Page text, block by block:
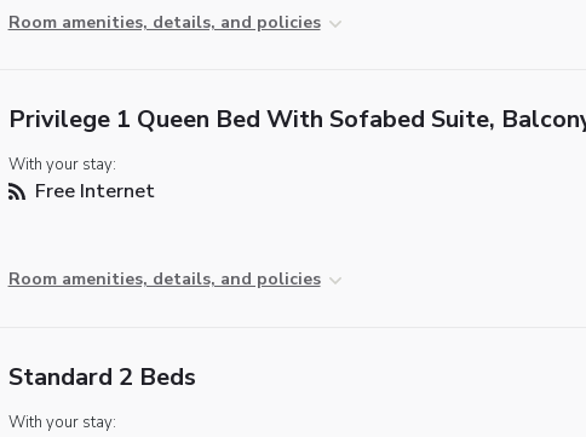
Room amenities, details, and policies
Privilege 1 Queen Bed With Sofabed Suite,
With your stay:
Free Internet
Room amenities, details, and policies
Standard 2 Beds
With your stay: